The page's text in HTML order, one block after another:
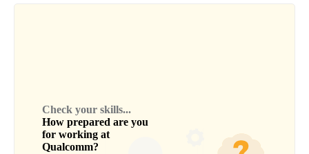
Check your skills...
How prepared are you
for working at
Qualcomm?